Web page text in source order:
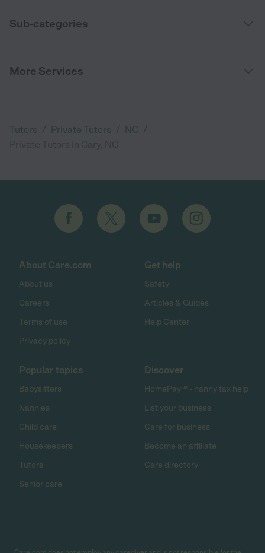
Sub-categories
More Services
Tutors Private Tutors NC
About Care.com
About us
Careers
Terms of use
Privacy policy
Get help
Safety
Articles & Guides
Help Center
Popular topics
Babysitters
Nannies
Child care
Housekeepers
Tutors
Senior care
Discover
HomePay℠ - nanny tax help
List your business
Care for business
Become an affiliate
Care directory